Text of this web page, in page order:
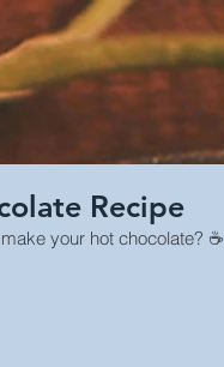
Recipe
your hot chocolate? ☕